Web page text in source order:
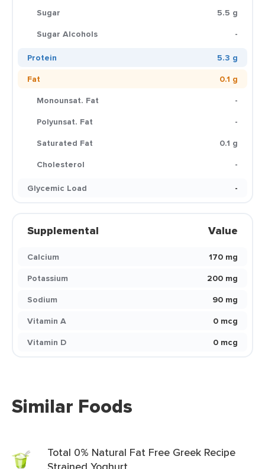
Sugar
5.5 g
Sugar Alcohols
-
Protein
5.3 g
Fat
0.1 g
Monounsat. Fat
-
Polyunsat. Fat
-
Saturated Fat
0.1 g
Cholesterol
-
Glycemic Load
-
Supplemental Value
Calcium
170 mg
Potassium
200 mg
Sodium
90 mg
Vitamin A
0 mcg
Vitamin D
0 mcg
Similar Foods
Total 0% Natural Fat Free Greek Recipe